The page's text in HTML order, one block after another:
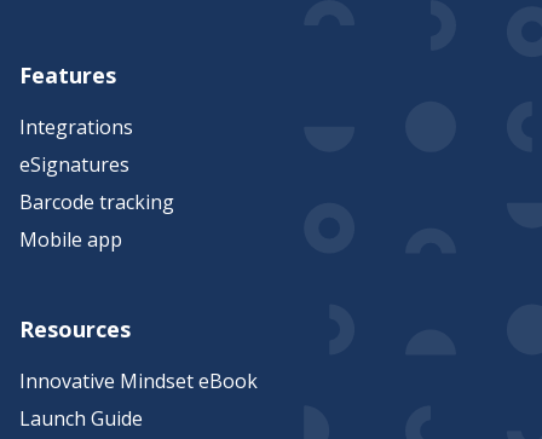
Features
Integrations
eSignatures
Barcode tracking
Mobile app
Resources
Innovative Mindset eBook
Launch Guide